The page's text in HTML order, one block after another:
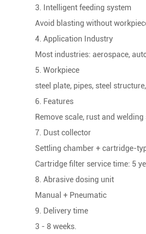
3. Intelligent feeding system
Avoid blasting without
4. Application Industry
Most industries: aerospace,
5. Workpiece
steel plate, pipes, steel
6. Features
Remove scale, rust and
7. Dust collector
Settling chamber + cartridge-
Cartridge filter service time: 5
8. Abrasive dosing unit
Manual + Pneumatic
9. Delivery time
3 - 8 weeks.